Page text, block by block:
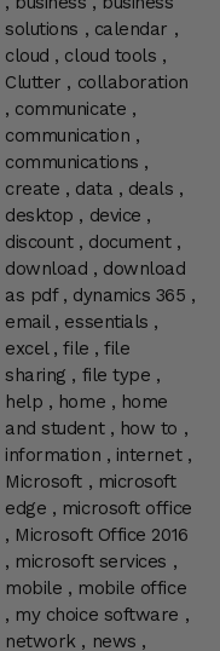
solutions , calendar ,
cloud , cloud tools ,
Clutter , collaboration
, communicate ,
communication ,
communications ,
create , data , deals ,
desktop , device ,
discount, document,
download , download
as pdf, dynamics 365 ,
email, essentials ,
excel,file ,file
sharing , file type ,
help , home , home
and student, how to ,
information , internet,
Microsoft, microsoft
edge , microsoft office
, Microsoft Office 2016
, microsoft services ,
mobile , mobile office
, my choice software ,
network, news ,